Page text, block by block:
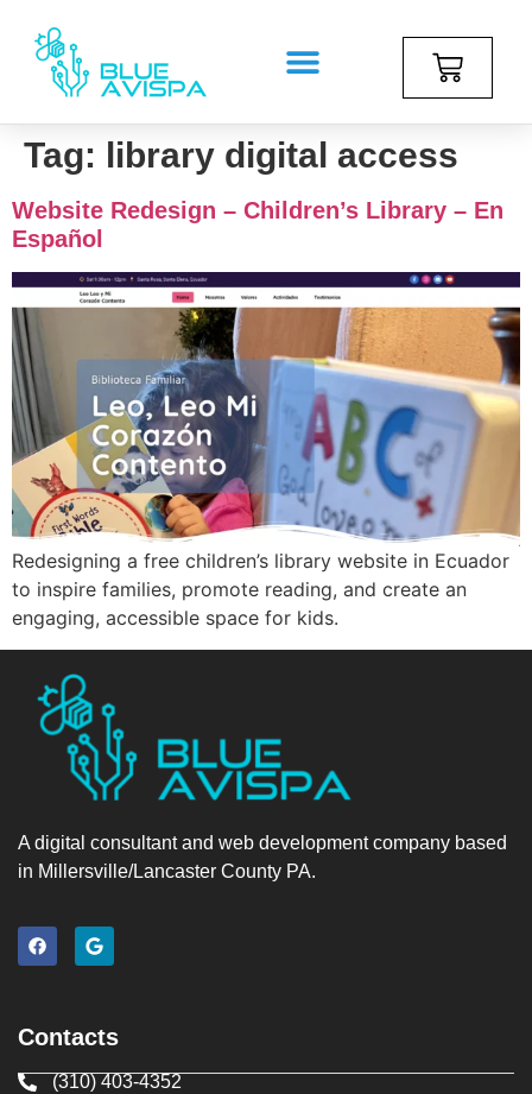
Tag: library digital access
Website Redesign – Children’s Library – En
Español
Redesigning a free children’s library website in Ecuador
to inspire families, promote reading, and create an
engaging, accessible space for kids.
A digital consultant and web development company based
in Millersville/Lancaster County PA.
Contacts
(310) 403-4352